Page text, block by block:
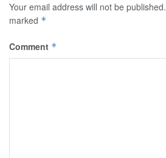
Your email address will not be published.
marked *
Comment *